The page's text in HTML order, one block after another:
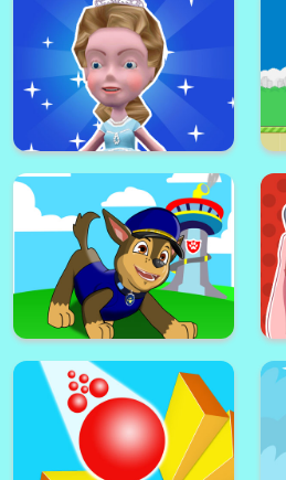
Fill One Line Puzzle
Paw Puppy Kid Subway Surfers
Runner
little Frozen Subway Temple
Run